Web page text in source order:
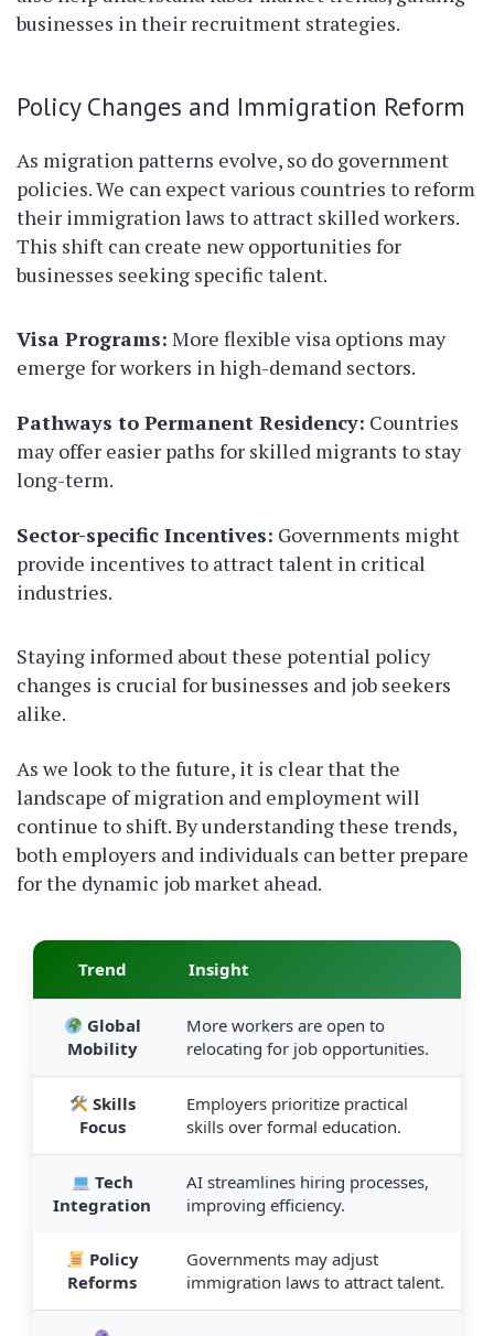
businesses in their recruitment strategies.
Policy Changes and Immigration Reform
As migration patterns evolve, so do government
policies. We can expect various countries to reform
their immigration laws to attract skilled workers.
This shift can create new opportunities for
businesses seeking specific talent.
Visa Programs: More flexible visa options may
emerge for workers in high-demand sectors.
Pathways to Permanent Residency: Countries
may offer easier paths for skilled migrants to stay
long-term.
Sector-specific Incentives: Governments might
provide incentives to attract talent in critical
industries.
Staying informed about these potential policy
changes is crucial for businesses and job seekers
alike.
As we look to the future, it is clear that the
landscape of migration and employment will
continue to shift. By understanding these trends,
both employers and individuals can better prepare
for the dynamic job market ahead.
Trend Insight
Global
Mobility
More workers are open to
relocating for job opportunities.
Skills
Focus
Employers prioritize practical
skills over formal education.
Tech
Integration
AI streamlines hiring processes,
improving efficiency.
Policy
Reforms
Governments may adjust
immigration laws to attract talent.